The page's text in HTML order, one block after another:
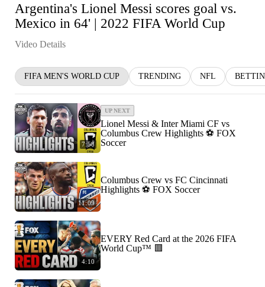
Argentina's Lionel Messi scores goal vs.
Mexico in 64' | 2022 FIFA World Cup
Video Details
FIFA MEN'S WORLD CUP TRENDING NFL
7:58
UP NEXT
Lionel Messi & Inter Miami CF vs
Columbus Crew Highlights ⚽️ FOX
Soccer
11:09
Columbus Crew vs FC Cincinnati
Highlights ⚽️ FOX Soccer
4:10
EVERY Red Card at the 2026 FIFA
World Cup™ 🟥